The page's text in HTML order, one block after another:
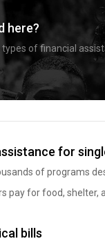
here?
of financial
for
of programs
pay for food, shelter,
bills